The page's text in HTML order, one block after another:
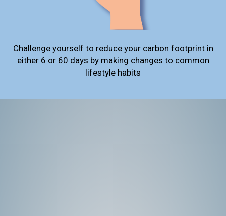
Challenge yourself to reduce your carbon footprint in
either 6 or 60 days by making changes to common
lifestyle habits